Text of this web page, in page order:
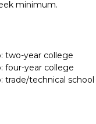
minimum.
two-year college
four-year college
trade/technical school